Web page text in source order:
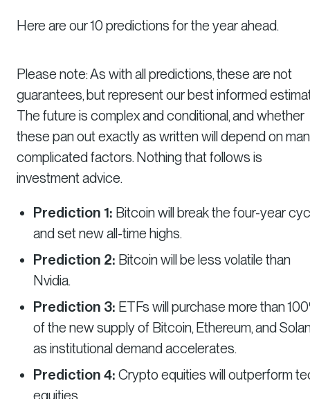
Here are our 10 predictions for the year ahead.
Please note: As with all predictions, these are not
guarantees, but represent our best informed
The future is complex and conditional, and whether
these pan out exactly as written will depend on
complicated factors. Nothing that follows is
investment advice.
Prediction 1: Bitcoin will break the four-year
and set new all-time highs.
Prediction 2: Bitcoin will be less volatile than
Nvidia.
Prediction 3: ETFs will purchase more than
of the new supply of Bitcoin, Ethereum, and
as institutional demand accelerates.
Prediction 4: Crypto equities will outperform
equities.